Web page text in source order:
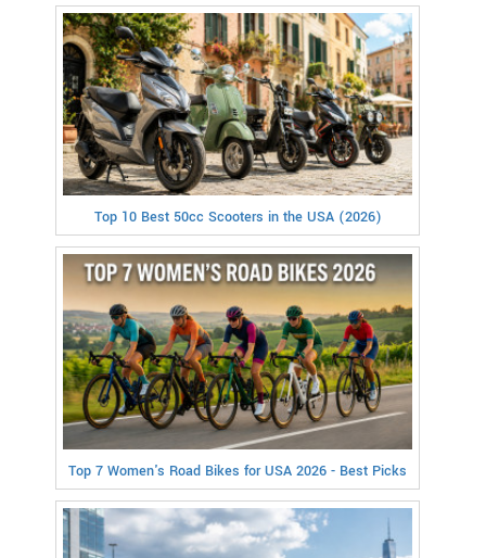
Top 10 Best 50cc Scooters in the USA (2026)
Top 7 Women's Road Bikes for USA 2026 - Best Picks